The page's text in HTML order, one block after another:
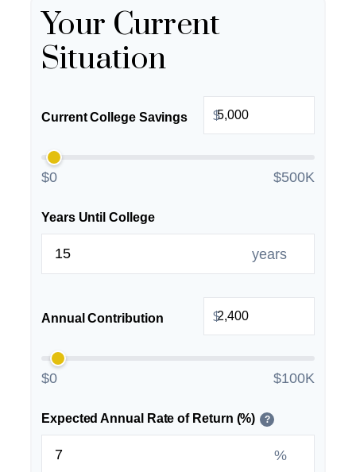
Your Current
Situation
Current College Savings $
$0 $500K
Years Until College
years
Annual Contribution $
$0 $100K
Expected Annual Rate of Return (%) ?
%